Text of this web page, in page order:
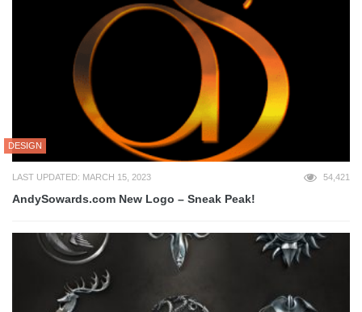
DESIGN
LAST UPDATED: MARCH 15, 2023 54,421
AndySowards.com New Logo – Sneak Peak!